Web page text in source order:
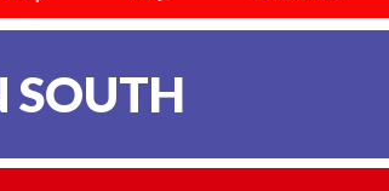
SOUTH